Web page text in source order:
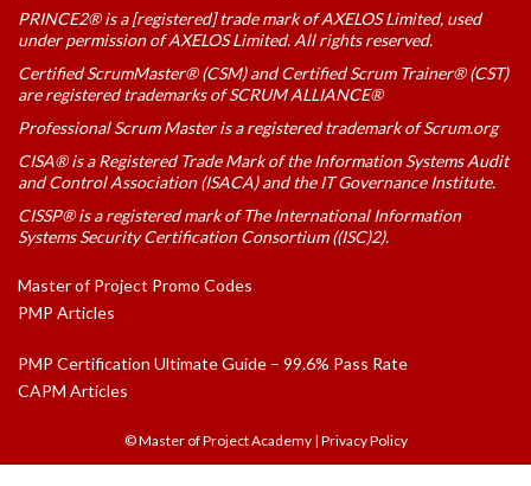
PRINCE2® is a [registered] trade mark of AXELOS Limited, used
under permission of AXELOS Limited. All rights reserved.
Certified ScrumMaster® (CSM) and Certified Scrum Trainer® (CST)
are registered trademarks of SCRUM ALLIANCE®
Professional Scrum Master is a registered trademark of Scrum.org
CISA® is a Registered Trade Mark of the Information Systems Audit
and Control Association (ISACA) and the IT Governance Institute.
CISSP® is a registered mark of The International Information
Systems Security Certification Consortium ((ISC)2).
Master of Project Promo Codes
PMP Articles
PMP Certification Ultimate Guide – 99.6% Pass Rate
CAPM Articles
© Master of Project Academy| Privacy Policy